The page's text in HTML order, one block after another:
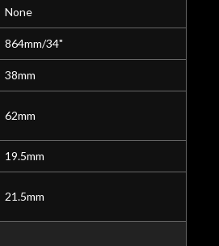
None
864mm/34"
38mm
62mm
19.5mm
21.5mm